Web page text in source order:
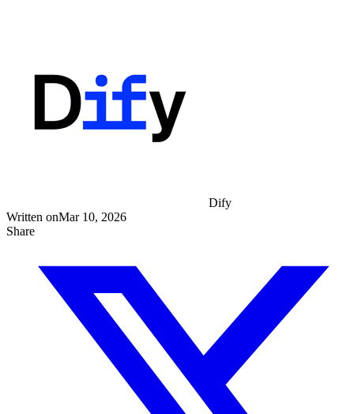
Dify
Written onMar 10, 2026
Share